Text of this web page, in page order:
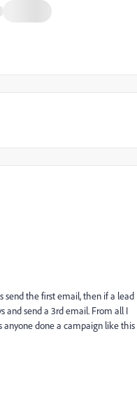
send the first email, then if a lead
and send a 3rd email. From all I
anyone done a campaign like this